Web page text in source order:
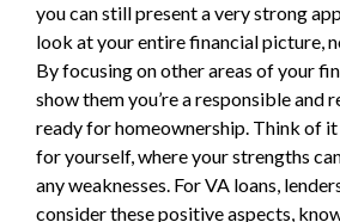
you can still present a very strong
look at your entire financial picture,
By focusing on other areas of your
show them you’re a responsible and
ready for homeownership. Think of it
for yourself, where your strengths
any weaknesses. For VA loans,
consider these positive aspects,